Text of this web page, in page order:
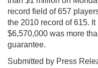
record field of 657
the 2010 record of 615.
$6,570,000 was more
guarantee.
Submitted by Press